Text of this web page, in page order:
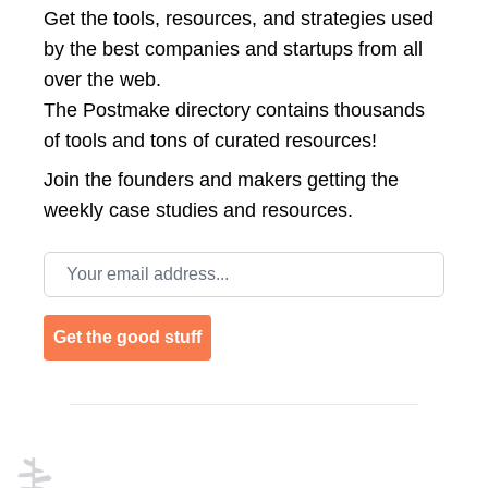
Get the tools, resources, and strategies used
by the best companies and startups from all
over the web.
The Postmake directory contains thousands
of tools and tons of curated resources!
Join the founders and makers getting the
weekly case studies and resources.
Email address
Get the good stuff